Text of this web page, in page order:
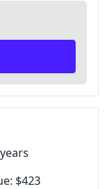
$423